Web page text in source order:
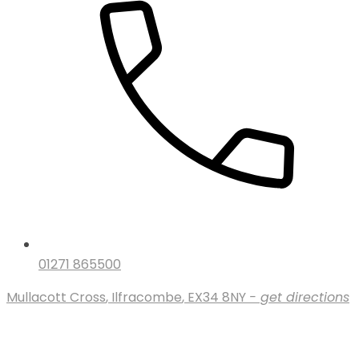
01271 865500
Mullacott Cross, Ilfracombe, EX34 8NY - get directions